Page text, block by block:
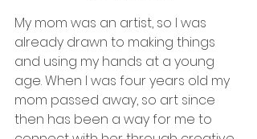
My mom was an artist, so I was
already drawn to making things
and using my hands at a young
age. When I was four years old my
mom passed away, so art since
then has been a way for me to